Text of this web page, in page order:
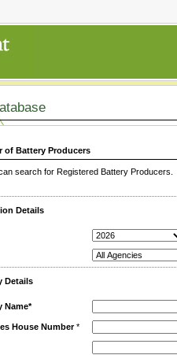
of Battery Producers
search for Registered Battery
Details
Details
Name*
House Number*